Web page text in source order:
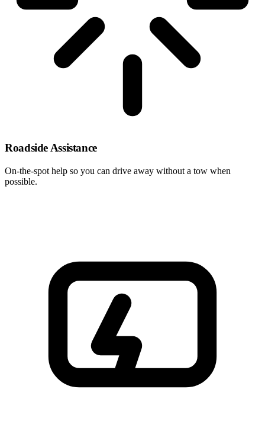
Roadside Assistance
On-the-spot help so you can drive away without a tow when
possible.